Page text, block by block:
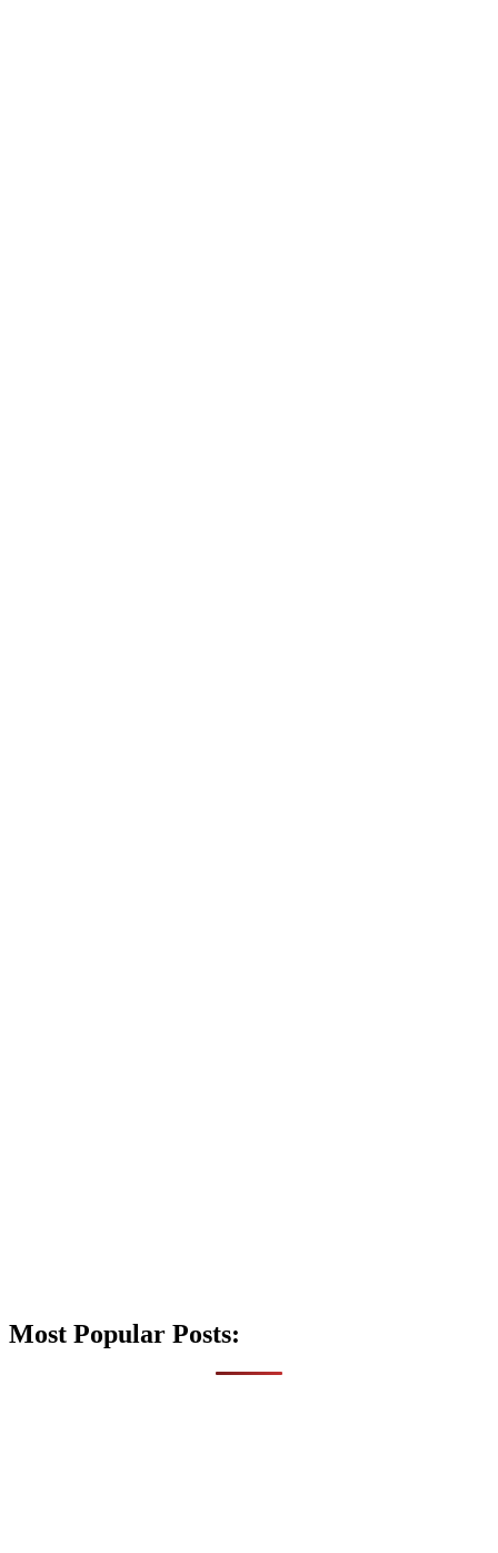
Most Popular Posts: